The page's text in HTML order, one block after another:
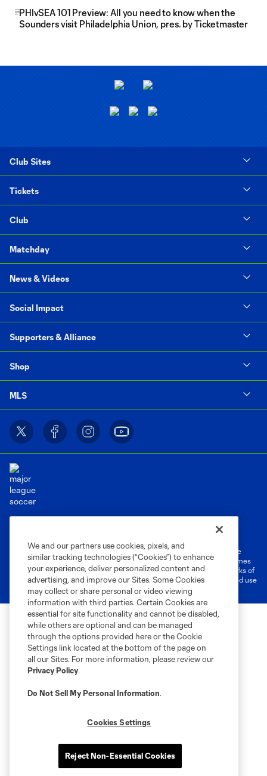
PHIvSEA 101 Preview: All you need to know when the
Sounders visit Philadelphia Union, pres. by Ticketmaster
Club Sites
Tickets
Club
Matchday
News & Videos
Social Impact
Supporters & Alliance
Shop
MLS
Cookies Settings
©2026 MLS. The Major League Soccer and MLS name and shield are
registered trademarks of Major League Soccer, L.L.C. (“MLS”). The names
and logos of MLS teams are registered and/or common law trademarks of
MLS or are used with the permission of their owners. Any unauthorized use
is forbidden.
We and our partners use cookies, pixels, and
similar tracking technologies (“Cookies”) to enhance
your experience, deliver personalized content and
advertising, and improve our Sites. Some Cookies
may collect or share personal or video viewing
information with third parties. Certain Cookies are
essential for site functionality and cannot be disabled,
while others are optional and can be managed
through the options provided here or the Cookie
Settings link located at the bottom of the page on
all our Sites. For more information, please review our
Privacy Policy.
Do Not Sell My Personal Information.
Cookies Settings
Reject Non-Essential Cookies